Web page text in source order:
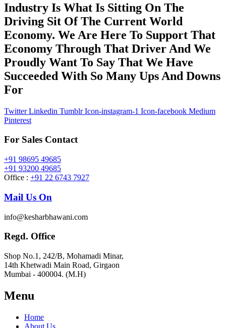
Industry Is What Is Sitting On The
Driving Sit Of The Current World
Economy. We Are Here To Support That
Economy Through That Driver And We
Proudly Want To Say That We Have
Succeeded With So Many Ups And Downs
For
Twitter Linkedin Tumblr Icon-instagram-1 Icon-facebook Medium
Pinterest
For Sales Contact
+91 98695 49685
+91 93200 49685
Office : +91 22 6743 7927
Mail Us On
info@kesharbhawani.com
Regd. Office
Shop No.1, 242/B, Mohamadi Minar,
14th Khetwadi Main Road, Girgaon
Mumbai - 400004. (M.H)
Menu
Home
About Us